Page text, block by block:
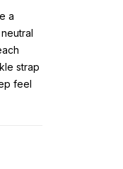
a
strap
feel